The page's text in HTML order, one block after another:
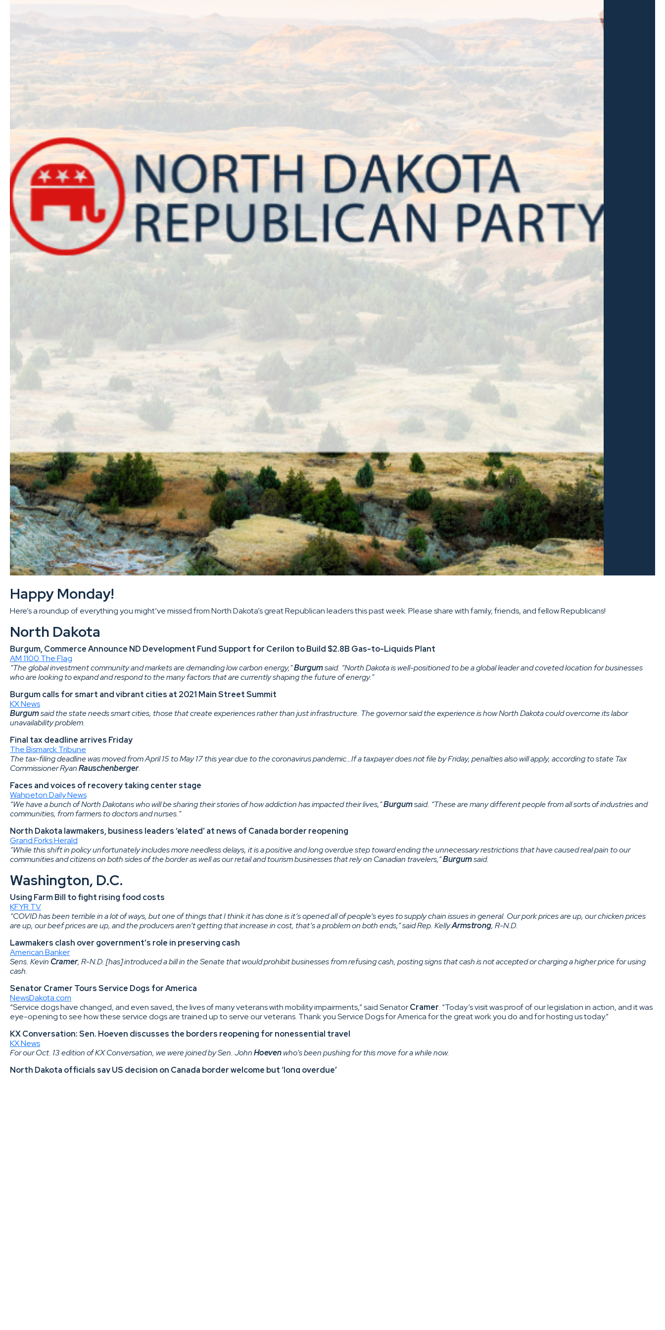
Happy Monday!
Here’s a roundup of everything you might’ve missed from North Dakota’s great Republican leaders this past week. Please share with family, friends, and fellow Republicans!
North Dakota
Burgum, Commerce Announce ND Development Fund Support for Cerilon to Build $2.8B Gas-to-Liquids Plant
AM 1100 The Flag
“The global investment community and markets are demanding low carbon energy,”Burgumsaid. “North Dakota is well-positioned to be a global leader and coveted location for businesses
who are looking to expand and respond to the many factors that are currently shaping the future of energy.”
Burgum calls for smart and vibrant cities at 2021 Main Street Summit
KX News
Burgumsaid the state needs smart cities, those that create experiences rather than just infrastructure. The governor said the experience is how North Dakota could overcome its labor
unavailability problem.
Final tax deadline arrives Friday
The Bismarck Tribune
The tax-filing deadline was moved from April 15 to May 17 this year due to the coronavirus pandemic…If a taxpayer does not file by Friday, penalties also will apply, according to state Tax
Commissioner RyanRauschenberger.
Faces and voices of recovery taking center stage
Wahpeton Daily News
“We have a bunch of North Dakotans who will be sharing their stories of how addiction has impacted their lives,”Burgumsaid. “These are many different people from all sorts of industries and
communities, from farmers to doctors and nurses.”
North Dakota lawmakers, business leaders ‘elated’ at news of Canada border reopening
Grand Forks Herald
“While this shift in policy unfortunately includes more needless delays, it is a positive and long overdue step toward ending the unnecessary restrictions that have caused real pain to our
communities and citizens on both sides of the border as well as our retail and tourism businesses that rely on Canadian travelers,”Burgumsaid.
Washington, D.C.
Using Farm Bill to fight rising food costs
KFYR TV
“COVID has been terrible in a lot of ways, but one of things that I think it has done is it’s opened all of people’s eyes to supply chain issues in general. Our pork prices are up, our chicken prices
are up, our beef prices are up, and the producers aren’t getting that increase in cost, that’s a problem on both ends,” said Rep. KellyArmstrong, R-N.D.
Lawmakers clash over government’s role in preserving cash
American Banker
Sens. Kevin Cramer, R-N.D. [has] introduced a bill in the Senate that would prohibit businesses from refusing cash, posting signs that cash is not accepted or charging a higher price for using
cash.
Senator Cramer Tours Service Dogs for America
NewsDakota.com
“Service dogs have changed, and even saved, the lives of many veterans with mobility impairments,” said SenatorCramer. “Today’s visit was proof of our legislation in action, and it was
eye-opening to see how these service dogs are trained up to serve our veterans. Thank you Service Dogs for America for the great work you do and for hosting us today.”
KX Conversation: Sen. Hoeven discusses the borders reopening for nonessential travel
KX News
For our Oct. 13 edition of KX Conversation, we were joined by Sen. JohnHoevenwho’s been pushing for this move for a while now.
North Dakota officials say US decision on Canada border welcome but ‘long overdue’